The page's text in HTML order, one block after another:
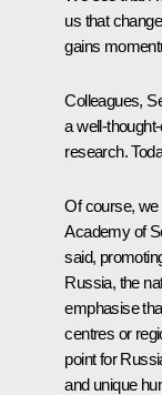
us that
gains
Colleagues,
a well-
research.
Of course, we
Academy of
said,
Russia, the
emphasise
centres or
point for
and unique